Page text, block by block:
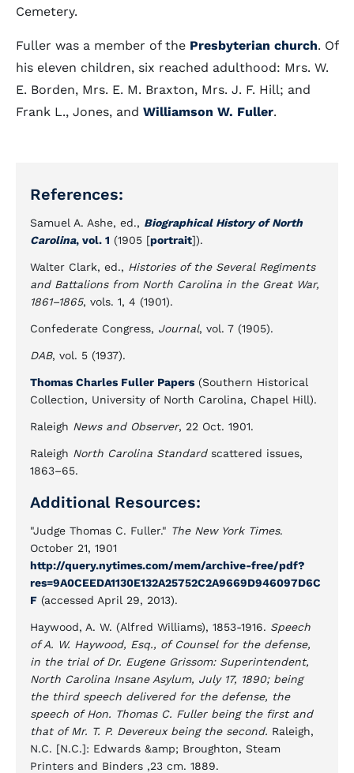
Cemetery.
Fuller was a member of the Presbyterian church. Of
his eleven children, six reached adulthood: Mrs. W.
E. Borden, Mrs. E. M. Braxton, Mrs. J. F. Hill; and
Frank L., Jones, and Williamson W. Fuller.
References:
Samuel A. Ashe, ed., Biographical History of North
Carolina, vol. 1 (1905 [portrait]).
Walter Clark, ed., Histories of the Several Regiments
and Battalions from North Carolina in the Great War,
1861–1865, vols. 1, 4 (1901).
Confederate Congress, Journal, vol. 7 (1905).
DAB, vol. 5 (1937).
Thomas Charles Fuller Papers (Southern Historical
Collection, University of North Carolina, Chapel Hill).
Raleigh News and Observer, 22 Oct. 1901.
Raleigh North Carolina Standardscattered issues,
1863–65.
Additional Resources:
"Judge Thomas C. Fuller." The New York Times.
October 21, 1901
http://query.nytimes.com/mem/archive-free/pdf?
res=9A0CEEDA1130E132A25752C2A9669D946097D6C
F (accessed April 29, 2013).
Haywood, A. W. (Alfred Williams), 1853-1916. Speech
of A. W. Haywood, Esq., of Counsel for the defense,
in the trial of Dr. Eugene Grissom: Superintendent,
North Carolina Insane Asylum, July 17, 1890; being
the third speech delivered for the defense, the
speech of Hon. Thomas C. Fuller being the first and
that of Mr. T. P. Devereux being the second. Raleigh,
N.C. [N.C.]: Edwards &amp; Broughton, Steam
Printers and Binders ,23 cm. 1889.